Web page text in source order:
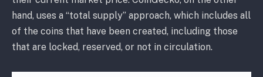
hand, uses a “total supply” approach, which includes all
of the coins that have been created, including those
that are locked, reserved, or not in circulation.